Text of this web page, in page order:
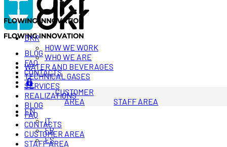
BLOG
FAQ
CONTACTS
CUSTOMER
AREA
STAFF AREA
EN
IT
FR
ES
DKR
HOW WE WORK
WHO WE ARE
WATER AND BEVERAGES
TECHNICAL GASES
SERVICES
REALIZATIONS
BLOG
FAQ
CONTACTS
CUSTOMER AREA
STAFF AREA